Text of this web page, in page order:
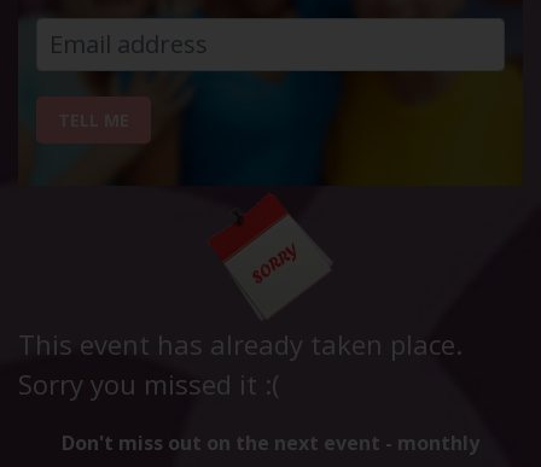
This event has already taken place.
Sorry you missed it :(
Don't miss out on the next event - monthly